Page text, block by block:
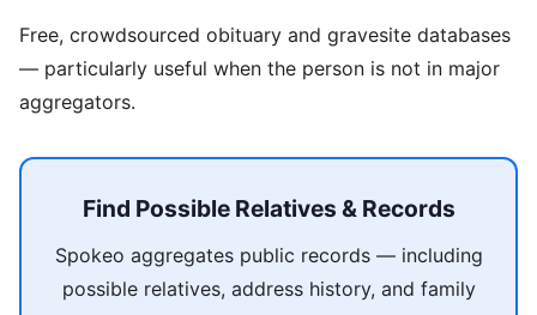
Free, crowdsourced obituary and gravesite databases
— particularly useful when the person is not in major
aggregators.
Find Possible Relatives & Records
Spokeo aggregates public records — including
possible relatives, address history, and family